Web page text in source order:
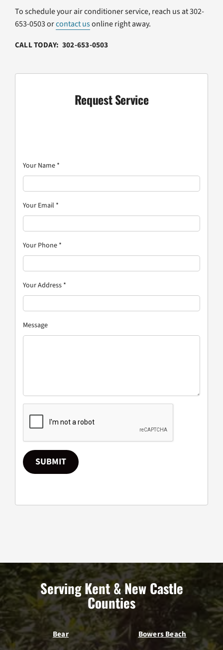
To schedule your air conditioner service, reach us at 302-
653-0503 orcontact usonline right away.
CALL TODAY: 302-653-0503
Request Service
Your Name *
Your Email *
Your Phone *
Your Address *
Message
SUBMIT
Serving Kent & New Castle
Counties
Bear Bowers Beach